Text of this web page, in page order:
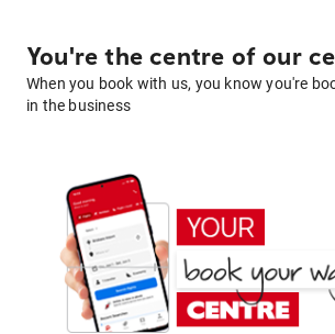
You're the centre of our
When you book with us, you know you're
in the business